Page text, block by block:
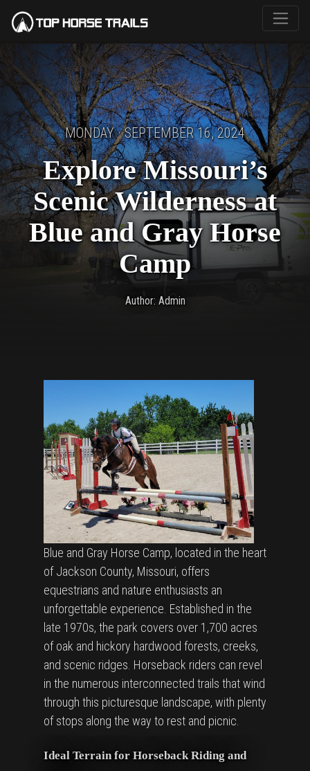
MONDAY · SEPTEMBER 16, 2024
Explore Missouri’s
Scenic Wilderness at
Blue and Gray Horse
Camp
Author: Admin
Blue and Gray Horse Camp, located in the heart
of Jackson County, Missouri, offers
equestrians and nature enthusiasts an
unforgettable experience. Established in the
late 1970s, the park covers over 1,700 acres
of oak and hickory hardwood forests, creeks,
and scenic ridges. Horseback riders can revel
in the numerous interconnected trails that wind
through this picturesque landscape, with plenty
of stops along the way to rest and picnic.
Ideal Terrain for Horseback Riding and